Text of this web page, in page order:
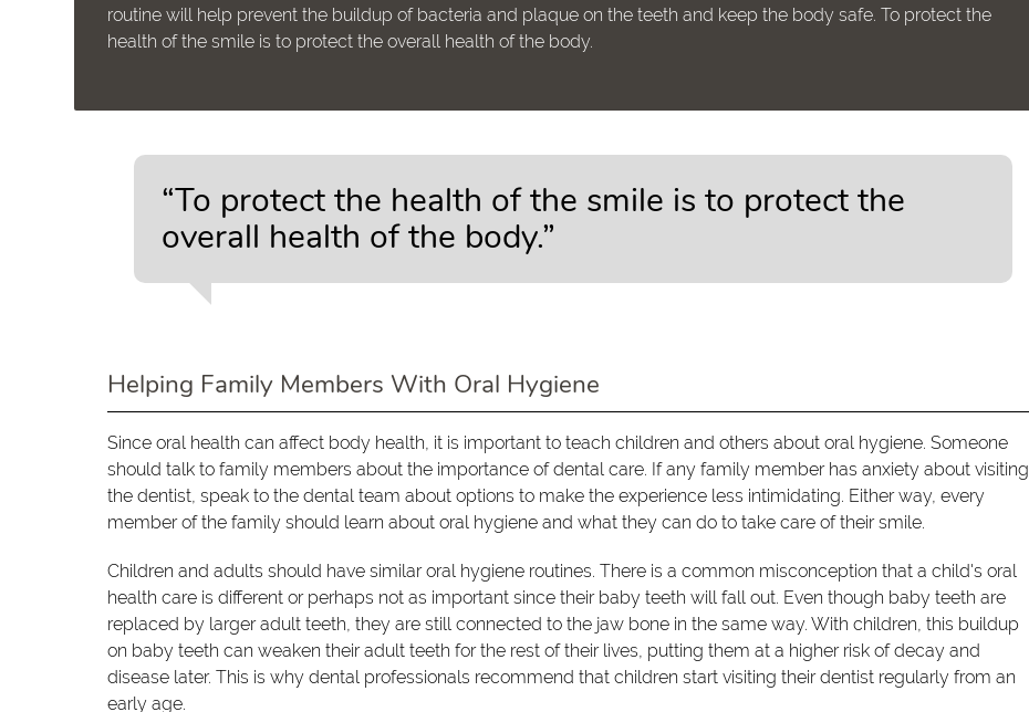
routine will help prevent the buildup of bacteria and plaque on the teeth and keep the body safe. To protect the
health of the smile is to protect the overall health of the body.
“To protect the health of the smile is to protect the
overall health of the body.”
Helping Family Members With Oral Hygiene
Since oral health can affect body health, it is important to teach children and others about oral hygiene. Someone
should talk to family members about the importance of dental care. If any family member has anxiety about visiting
the dentist, speak to the dental team about options to make the experience less intimidating. Either way, every
member of the family should learn about oral hygiene and what they can do to take care of their smile.
Children and adults should have similar oral hygiene routines. There is a common misconception that a child's oral
health care is different or perhaps not as important since their baby teeth will fall out. Even though baby teeth are
replaced by larger adult teeth, they are still connected to the jaw bone in the same way. With children, this buildup
on baby teeth can weaken their adult teeth for the rest of their lives, putting them at a higher risk of decay and
disease later. This is why dental professionals recommend that children start visiting their dentist regularly from an
early age.